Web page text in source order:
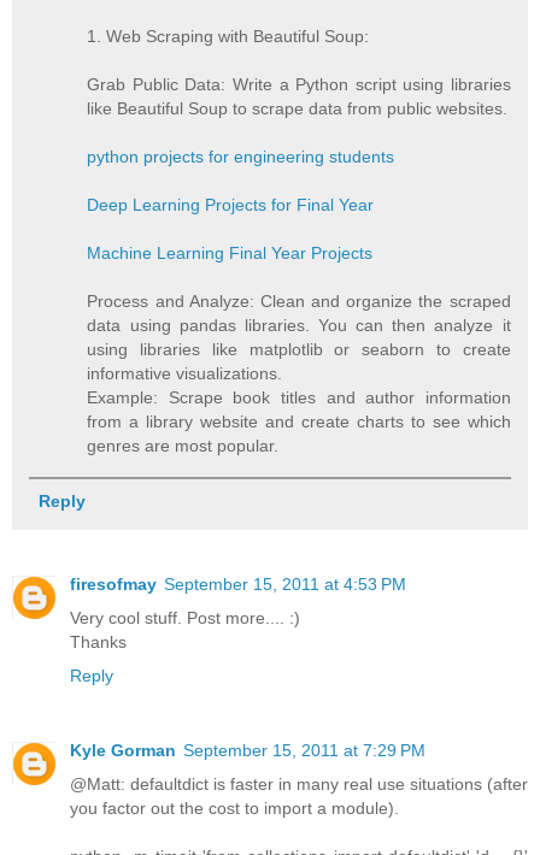
1. Web Scraping with Beautiful Soup:
Grab Public Data: Write a Python script using libraries
like Beautiful Soup to scrape data from public websites.
python projects for engineering students
Deep Learning Projects for Final Year
Machine Learning Final Year Projects
Process and Analyze: Clean and organize the scraped
data using pandas libraries. You can then analyze it
using libraries like matplotlib or seaborn to create
informative visualizations.
Example: Scrape book titles and author information
from a library website and create charts to see which
genres are most popular.
Reply
firesofmay September 15, 2011 at 4:53 PM
Very cool stuff. Post more.... :)
Thanks
Reply
Kyle Gorman September 15, 2011 at 7:29 PM
@Matt: defaultdict is faster in many real use situations (after
you factor out the cost to import a module).